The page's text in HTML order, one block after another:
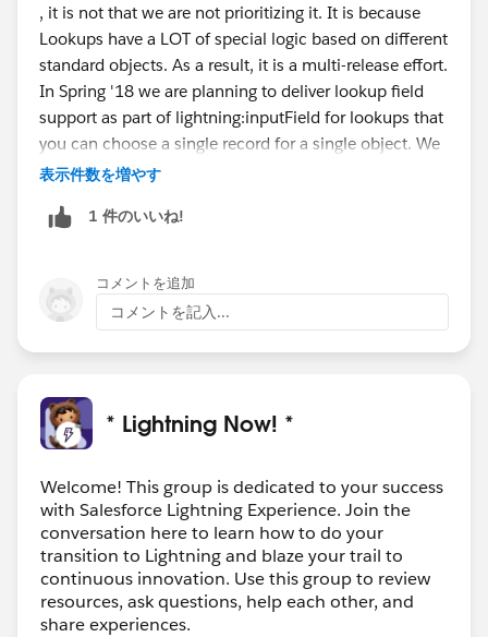
, it is not that we are not prioritizing it. It is because
Lookups have a LOT of special logic based on different
standard objects. As a result, it is a multi-release effort.
In Spring '18 we are planning to deliver lookup field
support as part of lightning:inputField for lookups that
you can choose a single record for a single object. We
plan to also grow the support for lookups over time to
not a simple effort.
@Alexander Lovell
表示件数を増やす
1 件のいいね!
コメントを追加
コメントを記入...
* Lightning Now! *
Welcome! This group is dedicated to your success
with Salesforce Lightning Experience. Join the
conversation here to learn how to do your
transition to Lightning and blaze your trail to
continuous innovation. Use this group to review
resources, ask questions, help each other, and
share experiences.